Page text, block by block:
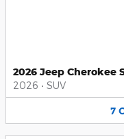
2026 Jeep Cherokee
2026 • SUV
7